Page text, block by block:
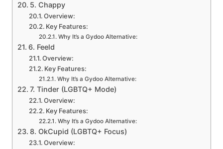
5. Chappy
Overview:
Key Features:
Why It’s a Gydoo Alternative:
6. Feeld
Overview:
Key Features:
Why It’s a Gydoo Alternative:
7. Tinder (LGBTQ+ Mode)
Overview:
Key Features:
Why It’s a Gydoo Alternative:
8. OkCupid (LGBTQ+ Focus)
Overview: